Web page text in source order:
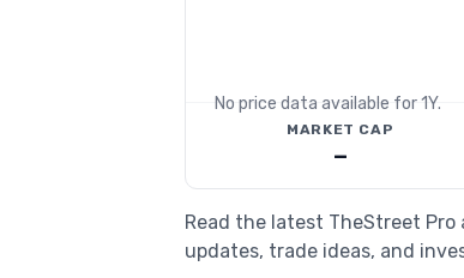
No price data available for1Y.
MARKET CAP
—
Read the latest TheStreet
updates, trade ideas, and